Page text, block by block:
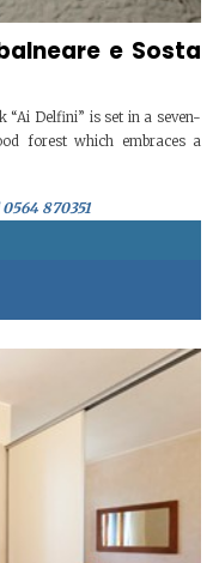
e Sosta
“Ai Delfini” is set in a seven-
forest which embraces a
0564 870351